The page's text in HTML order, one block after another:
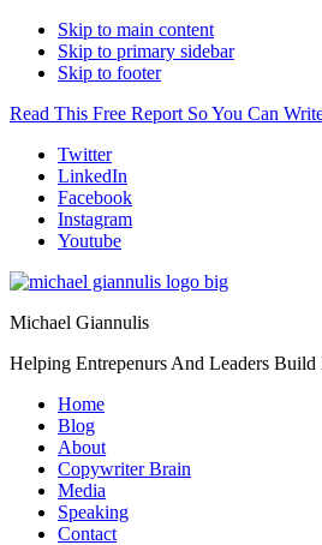
Skip to main content
Skip to primary sidebar
Skip to footer
Read This Free Report So You Can
Additional
menu
Twitter
LinkedIn
Facebook
Instagram
Youtube
Michael Giannulis
Helping Entrepenurs And Leaders
Home
Blog
About
Copywriter Brain
Media
Speaking
Contact